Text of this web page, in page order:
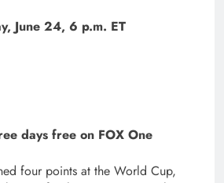
June 24, 6 p.m. ET
days free on FOX One
four points at the World Cup,